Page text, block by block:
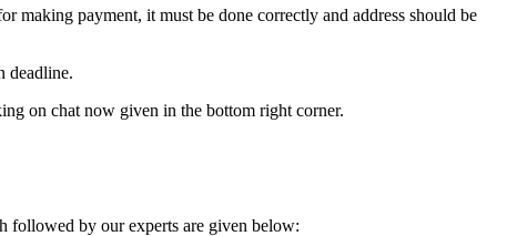
making payment, it must be done correctly and address should be
deadline.
on chat now given in the bottom right corner.
followed by our experts are given below: